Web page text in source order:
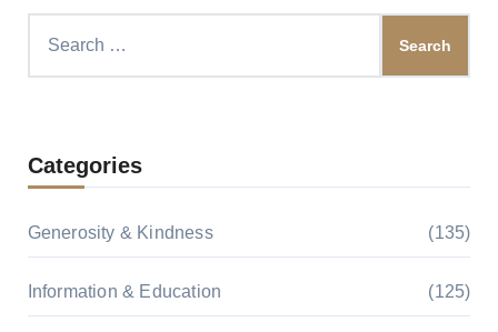
Categories
Generosity & Kindness (135)
Information & Education (125)